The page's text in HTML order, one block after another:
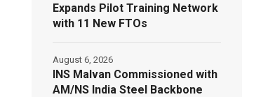
Expands Pilot Training Network
with 11 New FTOs
INS Malvan Commissioned with
AM/NS India Steel Backbone
August 6, 2026